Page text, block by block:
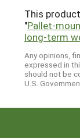
This
"Pallet-
long-term
Any opinions,
expressed in
should not be
U.S.